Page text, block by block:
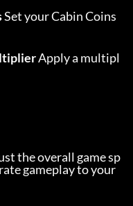
Set your Cabin Coins
Apply a multipl
the overall game sp
gameplay to your